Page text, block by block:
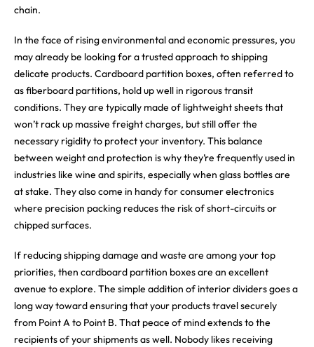
chain.
In the face of rising environmental and economic pressures, you
may already be looking for a trusted approach to shipping
delicate products. Cardboard partition boxes, often referred to
as fiberboard partitions, hold up well in rigorous transit
conditions. They are typically made of lightweight sheets that
won’t rack up massive freight charges, but still offer the
necessary rigidity to protect your inventory. This balance
between weight and protection is why they’re frequently used in
industries like wine and spirits, especially when glass bottles are
at stake. They also come in handy for consumer electronics
where precision packing reduces the risk of short-circuits or
chipped surfaces.
If reducing shipping damage and waste are among your top
priorities, then cardboard partition boxes are an excellent
avenue to explore. The simple addition of interior dividers goes a
long way toward ensuring that your products travel securely
from Point A to Point B. That peace of mind extends to the
recipients of your shipments as well. Nobody likes receiving